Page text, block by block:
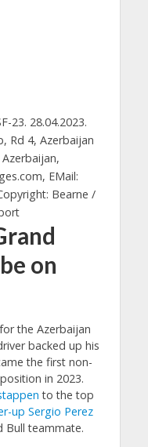
23. 28.04.2023.
Rd 4, Azerbaijan
EMail:
Bearne /
on
the Azerbaijan
backed up his
the first non-
in 2023.
to the top
up Sergio Perez
Bull teammate.